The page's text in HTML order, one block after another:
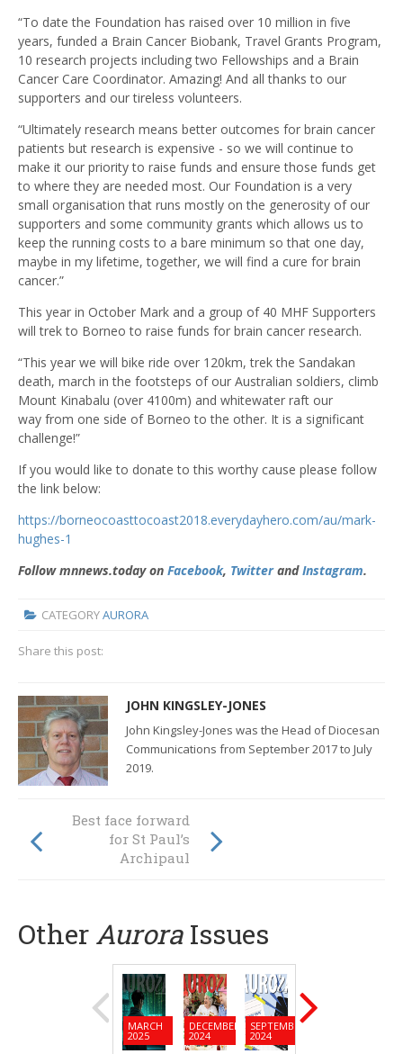
“To date the Foundation has raised over 10 million in five
years, funded a Brain Cancer Biobank, Travel Grants Program,
10 research projects including two Fellowships and a Brain
Cancer Care Coordinator. Amazing! And all thanks to our
supporters and our tireless volunteers.
“Ultimately research means better outcomes for brain cancer
patients but research is expensive - so we will continue to
make it our priority to raise funds and ensure those funds get
to where they are needed most. Our Foundation is a very
small organisation that runs mostly on the generosity of our
supporters and some community grants which allows us to
keep the running costs to a bare minimum so that one day,
maybe in my lifetime, together, we will find a cure for brain
cancer.”
This year in October Mark and a group of 40 MHF Supporters
will trek to Borneo to raise funds for brain cancer research.
“This year we will bike ride over 120km, trek the Sandakan
death, march in the footsteps of our Australian soldiers, climb
Mount Kinabalu (over 4100m) and whitewater raft our
way from one side of Borneo to the other. It is a significant
challenge!”
If you would like to donate to this worthy cause please follow
the link below:
https://borneocoasttocoast2018.everydayhero.com/au/mark-
hughes-1
Follow mnnews.today on Facebook, TwitterandInstagram.
CATEGORYAURORA
Share this post:
JOHN KINGSLEY-JONES
John Kingsley-Jones was the Head of Diocesan
Communications from September 2017 to July
2019.
educators is
investing in
education
Best face forward
for St Paul’s
Archipaul
Other Aurora Issues
MARCH
2025
DECEMBER
2024
SEPTEMBER
2024